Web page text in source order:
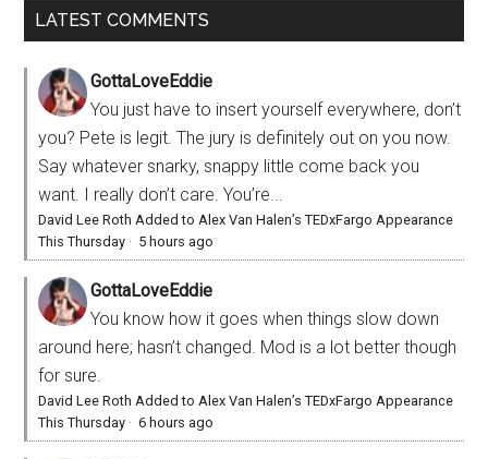
LATEST COMMENTS
GottaLoveEddie
You just have to insert yourself everywhere, don’t
you? Pete is legit. The jury is definitely out on you now.
Say whatever snarky, snappy little come back you
want. I really don’t care. You’re...
David Lee Roth Added to Alex Van Halen’s TEDxFargo Appearance
This Thursday · 5 hours ago
GottaLoveEddie
You know how it goes when things slow down
around here; hasn’t changed. Mod is a lot better though
for sure.
David Lee Roth Added to Alex Van Halen’s TEDxFargo Appearance
This Thursday ·6 hours ago